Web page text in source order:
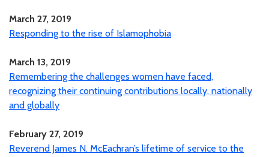
March 27, 2019
Responding to the rise of Islamophobia
March 13, 2019
Remembering the challenges women have faced,
recognizing their continuing contributions locally, nationally
and globally
February 27, 2019
Reverend James N. McEachran’s lifetime of service to the